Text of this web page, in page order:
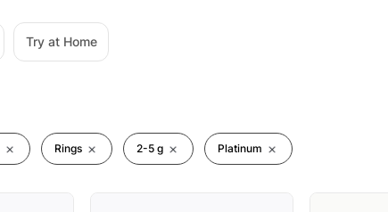
Try at Home
Rings 2-5 g Platinum